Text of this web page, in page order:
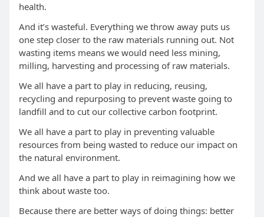
health.
And it’s wasteful. Everything we throw away puts us
one step closer to the raw materials running out. Not
wasting items means we would need less mining,
milling, harvesting and processing of raw materials.
We all have a part to play in reducing, reusing,
recycling and repurposing to prevent waste going to
landfill and to cut our collective carbon footprint.
We all have a part to play in preventing valuable
resources from being wasted to reduce our impact on
the natural environment.
And we all have a part to play in reimagining how we
think about waste too.
Because there are better ways of doing things: better